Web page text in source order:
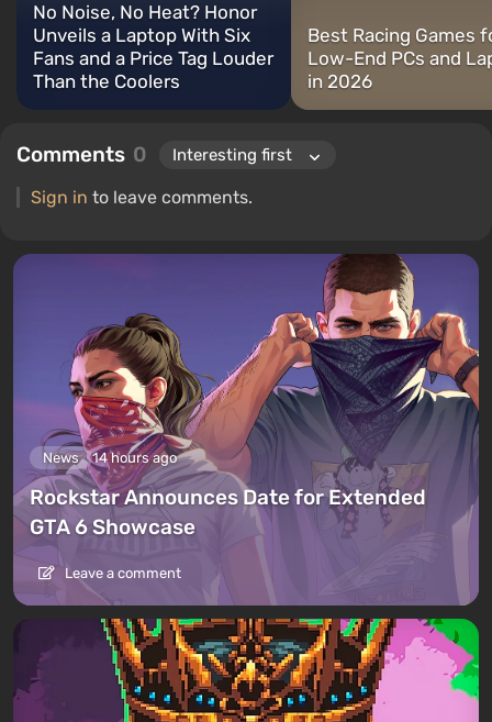
No Noise, No Heat? Honor
Unveils a Laptop With Six
Fans and a Price Tag Louder
Than the Coolers
Best Racing Games
Low-End PCs and
in 2026
Comments 0
Sign in to leave comments.
News 14 hours ago
Rockstar Announces Date for Extended
GTA 6 Showcase
Leave a comment